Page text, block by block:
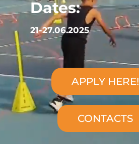
Dates:
21-27.06.2025
APPLY HERE!
CONTACTS